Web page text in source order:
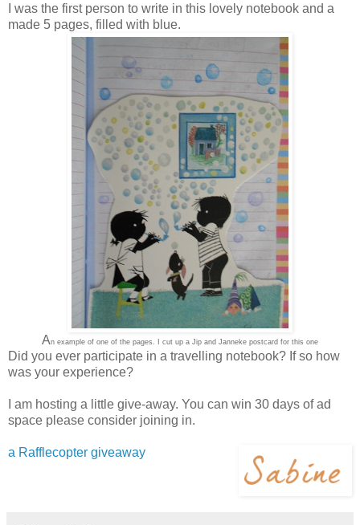
I was the first person to write in this lovely notebook and a
made 5 pages, filled with blue.
An example of one of the pages. I cut up a Jip and Janneke postcard for this one
Did you ever participate in a travelling notebook? If so how
was your experience?
I am hosting a little give-away. You can win 30 days of ad
space please consider joining in.
a Rafflecopter giveaway